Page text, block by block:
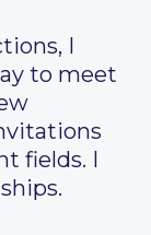
I
to meet
fields. I